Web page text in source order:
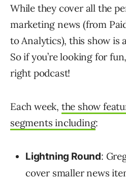
While they cover all the
marketing news (from
to Analytics), this show is
So if you’re looking for
right podcast!
Each week, the show
segments including:
Lightning Round:
cover smaller news